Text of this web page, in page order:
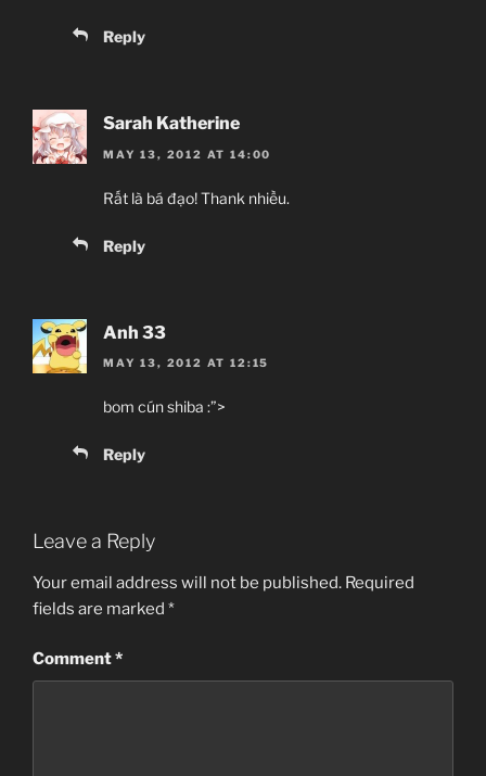
Reply
Sarah Katherine
MAY 13, 2012 AT 14:00
Rất là bá đạo! Thank nhiều.
Reply
Anh 33
MAY 13, 2012 AT 12:15
bom cún shiba :”>
Reply
Leave a Reply
Your email address will not be published. Required
fields are marked *
Comment*